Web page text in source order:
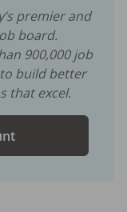
premier and
board.
900,000job
to build better
that excel.